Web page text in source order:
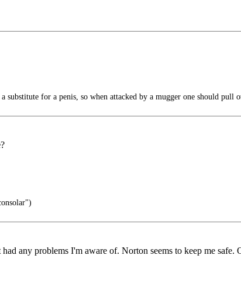
substitute for a penis, so when attacked by a mugger one should pull
any problems I'm aware of. Norton seems to keep me